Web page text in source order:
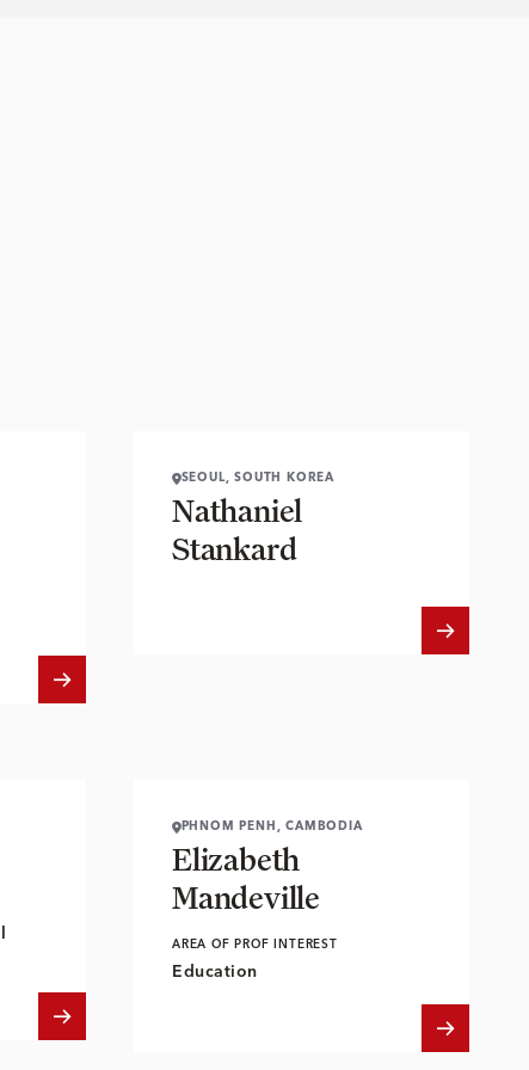
SEOUL, SOUTH KOREA
Nathaniel
Stankard
PHNOM PENH, CAMBODIA
Elizabeth
Mandeville
AREA OF PROF INTEREST
Education